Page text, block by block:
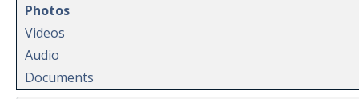
Photos
Videos
Audio
Documents